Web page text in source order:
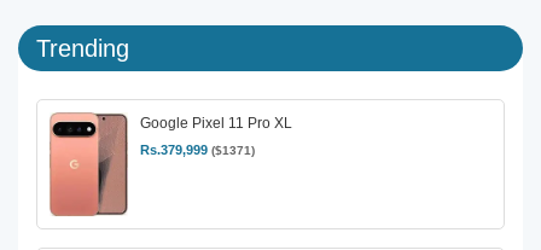
Trending
Google Pixel 11 Pro XL
Rs.379,999 ($1371)